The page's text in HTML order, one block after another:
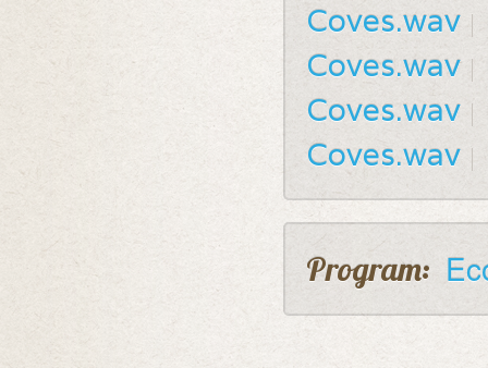
Coves.wav
Coves.wav
Coves.wav
Coves.wav
Program: